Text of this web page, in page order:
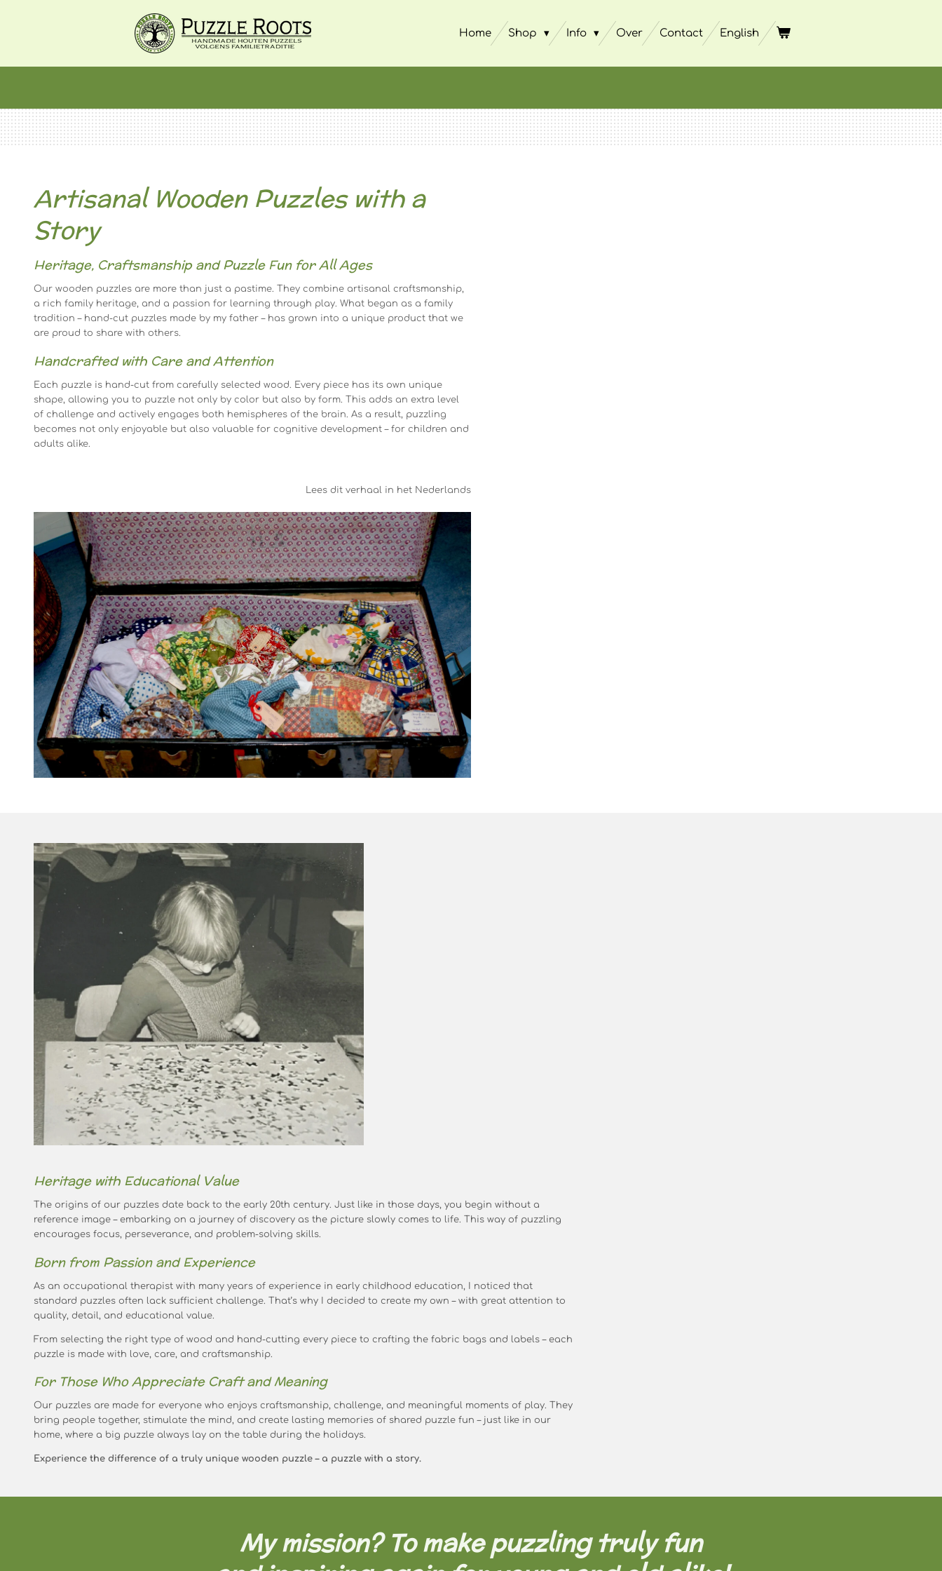
Home Shop Info Over Contact English
Artisanal Wooden Puzzles with a
Story
Heritage, Craftsmanship and Puzzle Fun for All Ages
Our wooden puzzles are more than just a pastime. They combine artisanal craftsmanship,
a rich family heritage, and a passion for learning through play. What began as a family
tradition – hand-cut puzzles made by my father – has grown into a unique product that we
are proud to share with others.
Handcrafted with Care and Attention
Each puzzle is hand-cut from carefully selected wood. Every piece has its own unique
shape, allowing you to puzzle not only by color but also by form. This adds an extra level
of challenge and actively engages both hemispheres of the brain. As a result, puzzling
becomes not only enjoyable but also valuable for cognitive development – for children and
adults alike.
Lees dit verhaal in het Nederlands
Heritage with Educational Value
The origins of our puzzles date back to the early 20th century. Just like in those days, you begin without a
reference image – embarking on a journey of discovery as the picture slowly comes to life. This way of puzzling
encourages focus, perseverance, and problem-solving skills.
Born from Passion and Experience
As an occupational therapist with many years of experience in early childhood education, I noticed that
standard puzzles often lack sufficient challenge. That’s why I decided to create my own – with great attention to
quality, detail, and educational value.
From selecting the right type of wood and hand-cutting every piece to crafting the fabric bags and labels – each
puzzle is made with love, care, and craftsmanship.
For Those Who Appreciate Craft and Meaning
Our puzzles are made for everyone who enjoys craftsmanship, challenge, and meaningful moments of play. They
bring people together, stimulate the mind, and create lasting memories of shared puzzle fun – just like in our
home, where a big puzzle always lay on the table during the holidays.
Experience the difference of a truly unique wooden puzzle – a puzzle with a story.
My mission? To make puzzling truly fun